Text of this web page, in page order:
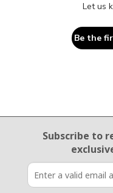
Let us
Be the
Email Sign Up
Subscribe to